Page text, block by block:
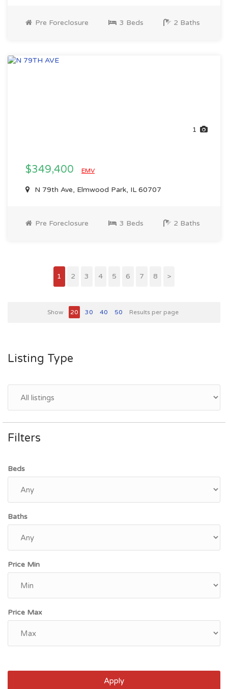
Pre Foreclosure 3 Beds 2 Baths
1
$349,400 EMV
N 79th Ave, Elmwood Park, IL 60707
Pre Foreclosure 3 Beds 2 Baths
1 2 3 4 5 6 7 8 >
Show 20 30 40 50 Results per page
Listing Type
Filters
Beds
Baths
Price Min
Price Max
Apply